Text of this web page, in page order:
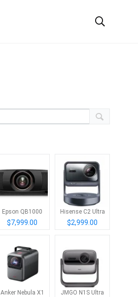
Epson QB1000
$7,999.00
Hisense C2 Ultra
$2,999.00
Anker Nebula X1
JMGO N1S Ultra